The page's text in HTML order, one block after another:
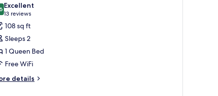
out of 10
Excellent
13 reviews
(13
reviews)
108 sq ft
Sleeps 2
1 Queen Bed
Free WiFi
details